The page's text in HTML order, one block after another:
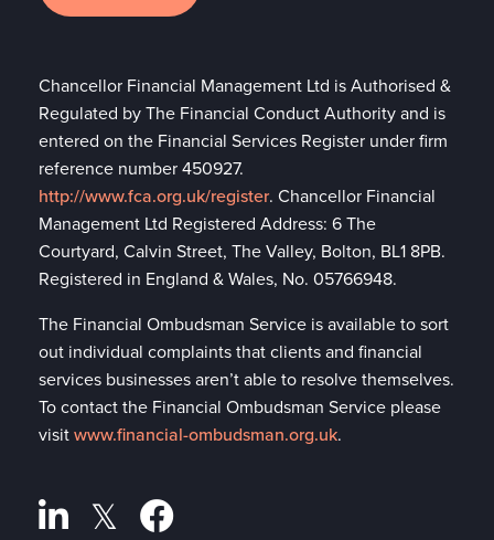
Chancellor Financial Management Ltd is Authorised &
Regulated by The Financial Conduct Authority and is
entered on the Financial Services Register under firm
reference number 450927.
http://www.fca.org.uk/register. Chancellor Financial
Management Ltd Registered Address: 6 The
Courtyard, Calvin Street, The Valley, Bolton, BL1 8PB.
Registered in England & Wales, No. 05766948.
The Financial Ombudsman Service is available to sort
out individual complaints that clients and financial
services businesses aren’t able to resolve themselves.
To contact the Financial Ombudsman Service please
visitwww.financial-ombudsman.org.uk.